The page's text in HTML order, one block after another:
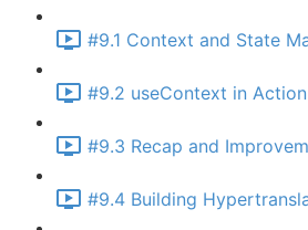
#9.1 Context and State
#9.2 useContext in
#9.3 Recap and
#9.4 Building